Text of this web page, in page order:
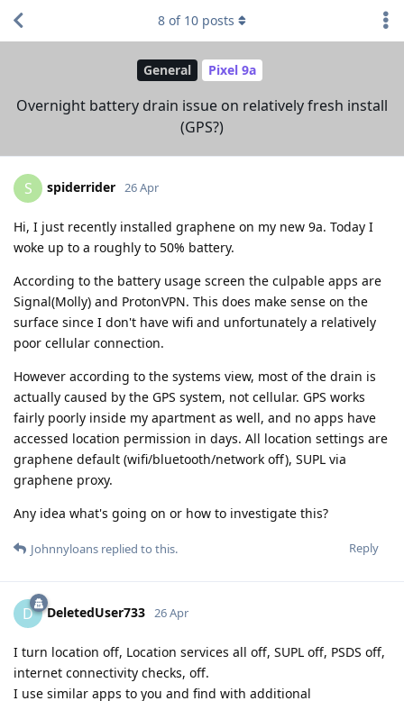
General Pixel 9a
Overnight battery drain issue on relatively fresh install
(GPS?)
8 of 10 posts
S spiderrider 26 Apr
Hi, I just recently installed graphene on my new 9a. Today I
woke up to a roughly to 50% battery.
According to the battery usage screen the culpable apps are
Signal(Molly) and ProtonVPN. This does make sense on the
surface since I don't have wifi and unfortunately a relatively
poor cellular connection.
However according to the systems view, most of the drain is
actually caused by the GPS system, not cellular. GPS works
fairly poorly inside my apartment as well, and no apps have
accessed location permission in days. All location settings are
graphene default (wifi/bluetooth/network off), SUPL via
graphene proxy.
Any idea what's going on or how to investigate this?
Reply
Johnnyloans replied to this.
D DeletedUser733 26 Apr
I turn location off, Location services all off, SUPL off, PSDS off,
internet connectivity checks, off.
I use similar apps to you and find with additional